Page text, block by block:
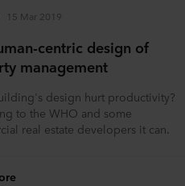
15 Mar 2019
centric design of
management
design hurt productivity?
to the WHO and some
real estate developers it can.